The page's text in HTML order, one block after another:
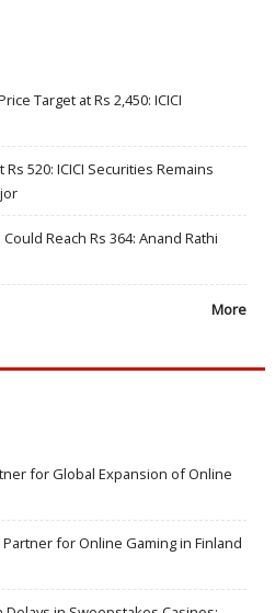
Target at Rs 2,450: ICICI
520: ICICI Securities Remains
Reach Rs 364: Anand Rathi
More
for Global Expansion of Online
for Online Gaming in Finland